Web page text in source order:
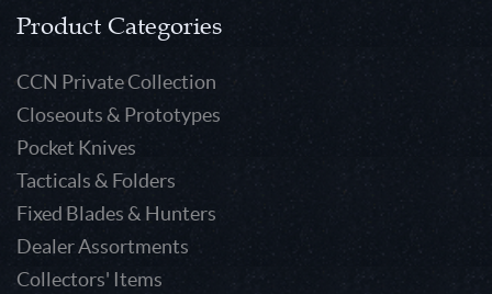
Product Categories
CCN Private Collection
Closeouts & Prototypes
Pocket Knives
Tacticals & Folders
Fixed Blades & Hunters
Dealer Assortments
Collectors' Items